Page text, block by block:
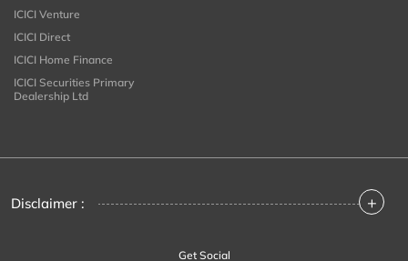
ICICI Venture
ICICI Direct
ICICI Home Finance
ICICI Securities Primary
Dealership Ltd
Disclaimer : +
Get Social